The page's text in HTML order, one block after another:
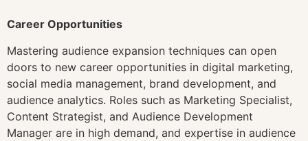
Career Opportunities
Mastering audience expansion techniques can open
doors to new career opportunities in digital marketing,
social media management, brand development, and
audience analytics. Roles such as Marketing Specialist,
Content Strategist, and Audience Development
Manager are in high demand, and expertise in audience